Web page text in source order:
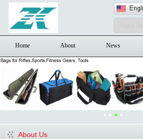
Home About News
About Us